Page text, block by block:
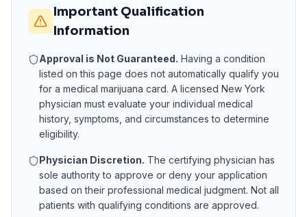
Important Qualification
Information
Approval is Not Guaranteed. Having a condition
listed on this page does not automatically qualify you
for a medical marijuana card. A licensed New York
physician must evaluate your individual medical
history, symptoms, and circumstances to determine
eligibility.
Physician Discretion. The certifying physician has
sole authority to approve or deny your application
based on their professional medical judgment. Not all
patients with qualifying conditions are approved.